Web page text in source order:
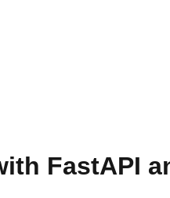
FastAPI